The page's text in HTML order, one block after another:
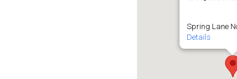
Spring Lane
Details